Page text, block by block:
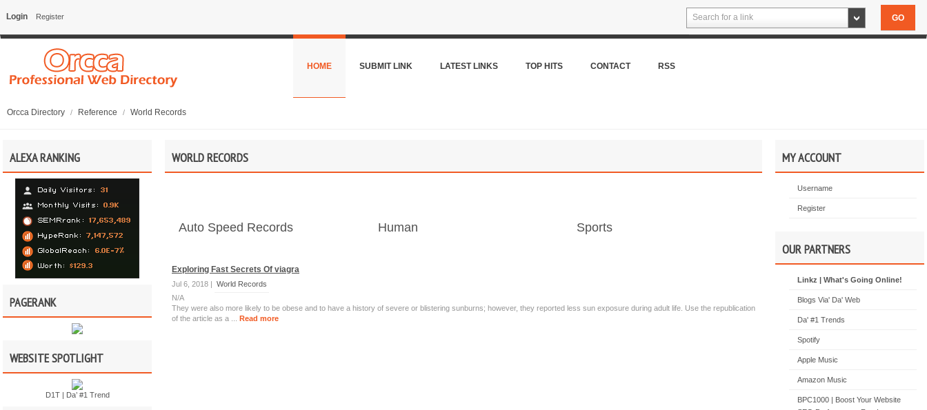
Login Register Search for a link
HOME SUBMIT LINK LATEST LINKS TOP HITS CONTACT RSS
Orcca Directory / Reference / World Records
ALEXA RANKING
PAGERANK
WEBSITE SPOTLIGHT
D1T | Da’ #1 Trend
MY ACCOUNT
Username
Register
OUR PARTNERS
Linkz | What's Going Online!
Blogs Via' Da' Web
Da' #1 Trends
Spotify
Apple Music
Amazon Music
BPC1000 | Boost Your Website
WORLD RECORDS
Auto Speed Records Human Sports
Exploring Fast Secrets Of viagra
Jul 6, 2018 | World Records
N/A
They were also more likely to be obese and to have a history of severe or blistering sunburns; however, they reported less sun exposure during adult life. Use the republication
of the article as a ... Read more